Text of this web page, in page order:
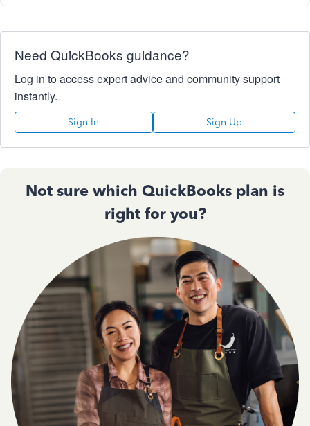
Need QuickBooks guidance?
Log in to access expert advice and community support
instantly.
Sign In Sign Up
Not sure which QuickBooks plan is
right for you?